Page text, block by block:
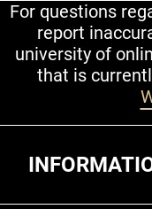
For questions
report
university of
that is